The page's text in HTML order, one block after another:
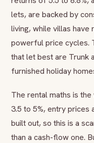
lets, are backed by
living, while villas have
powerful price cycles.
that let best are Trunk
furnished holiday
The rental maths is
3.5 to 5%, entry prices
built out, so this is a
than a cash-flow one.